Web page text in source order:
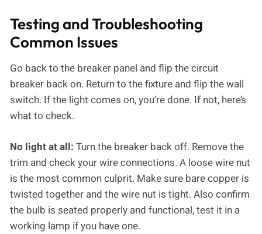
Testing and Troubleshooting
Common Issues
Go back to the breaker panel and flip the circuit
breaker back on. Return to the fixture and flip the wall
switch. If the light comes on, you’re done. If not, here’s
what to check.
No light at all: Turn the breaker back off. Remove the
trim and check your wire connections. A loose wire nut
is the most common culprit. Make sure bare copper is
twisted together and the wire nut is tight. Also confirm
the bulb is seated properly and functional, test it in a
working lamp if you have one.